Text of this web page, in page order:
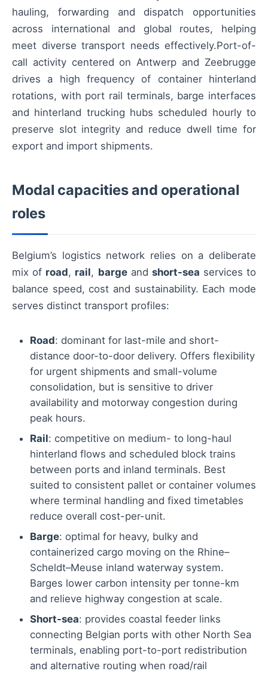
hauling, forwarding and dispatch opportunities
across international and global routes, helping
meet diverse transport needs effectively.Port-of-
call activity centered on Antwerp and Zeebrugge
drives a high frequency of container hinterland
rotations, with port rail terminals, barge interfaces
and hinterland trucking hubs scheduled hourly to
preserve slot integrity and reduce dwell time for
export and import shipments.
Modal capacities and operational
roles
Belgium’s logistics network relies on a deliberate
mix of road, rail, bargeand short-sea services to
balance speed, cost and sustainability. Each mode
serves distinct transport profiles:
Road: dominant for last-mile and short-
distance door-to-door delivery. Offers flexibility
for urgent shipments and small-volume
consolidation, but is sensitive to driver
availability and motorway congestion during
peak hours.
Rail: competitive on medium- to long-haul
hinterland flows and scheduled block trains
between ports and inland terminals. Best
suited to consistent pallet or container volumes
where terminal handling and fixed timetables
reduce overall cost-per-unit.
Barge: optimal for heavy, bulky and
containerized cargo moving on the Rhine–
Scheldt–Meuse inland waterway system.
Barges lower carbon intensity per tonne-km
and relieve highway congestion at scale.
Short-sea: provides coastal feeder links
connecting Belgian ports with other North Sea
terminals, enabling port-to-port redistribution
and alternative routing when road/rail